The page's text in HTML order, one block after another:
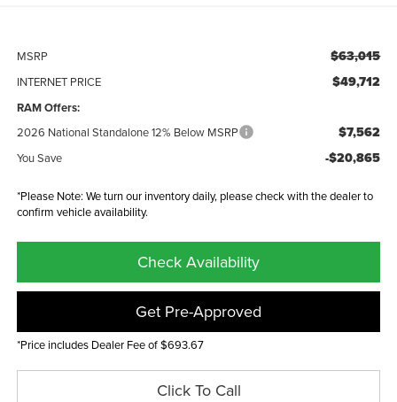
MSRP $63,015
INTERNET PRICE $49,712
RAM Offers:
2026 National Standalone 12% Below MSRP $7,562
You Save -$20,865
*Please Note: We turn our inventory daily, please check with the dealer to
confirm vehicle availability.
Check Availability
Get Pre-Approved
*Price includes Dealer Fee of $693.67
Click To Call